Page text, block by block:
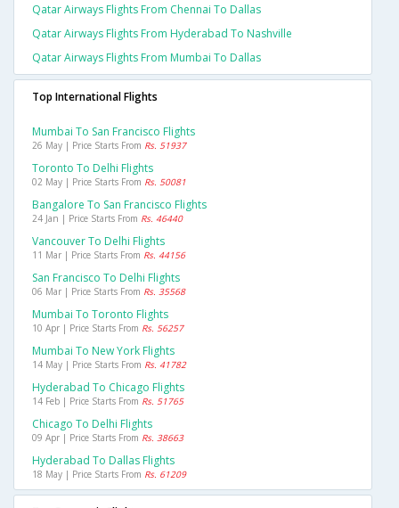
Qatar Airways Flights From Chennai To Dallas
Qatar Airways Flights From Hyderabad To Nashville
Qatar Airways Flights From Mumbai To Dallas
Top International Flights
Mumbai To San Francisco Flights
26 May | Price Starts From Rs. 51937
Toronto To Delhi Flights
02 May | Price Starts From Rs. 50081
Bangalore To San Francisco Flights
24 Jan | Price Starts From Rs. 46440
Vancouver To Delhi Flights
11 Mar | Price Starts From Rs. 44156
San Francisco To Delhi Flights
06 Mar | Price Starts From Rs. 35568
Mumbai To Toronto Flights
10 Apr | Price Starts From Rs. 56257
Mumbai To New York Flights
14 May | Price Starts From Rs. 41782
Hyderabad To Chicago Flights
14 Feb | Price Starts From Rs. 51765
Chicago To Delhi Flights
09 Apr | Price Starts From Rs. 38663
Hyderabad To Dallas Flights
18 May | Price Starts From Rs. 61209